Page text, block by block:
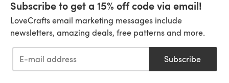
Subscribe to get a 15% off code via email!
LoveCrafts email marketing messages include
newsletters, amazing deals, free patterns and more.
Subscribe